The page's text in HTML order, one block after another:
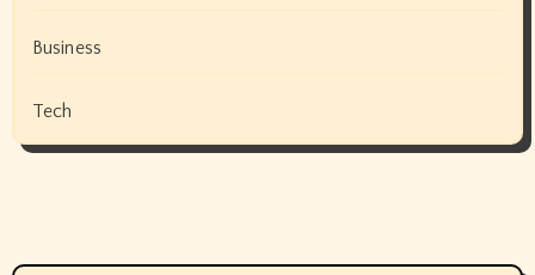
Business
Tech